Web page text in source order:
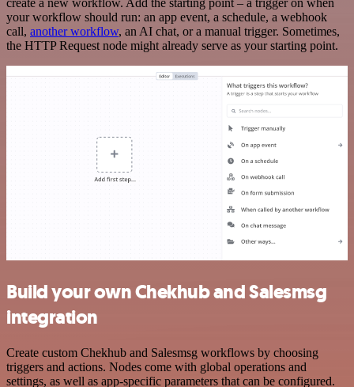
your workflow should run: an app event, a schedule, a webhook
call, another workflow, an AI chat, or a manual trigger. Sometimes,
the HTTP Request node might already serve as your starting point.
Build your own Chekhub and Salesmsg
integration
Create custom Chekhub and Salesmsg workflows by choosing
triggers and actions. Nodes come with global operations and
settings, as well as app-specific parameters that can be configured.